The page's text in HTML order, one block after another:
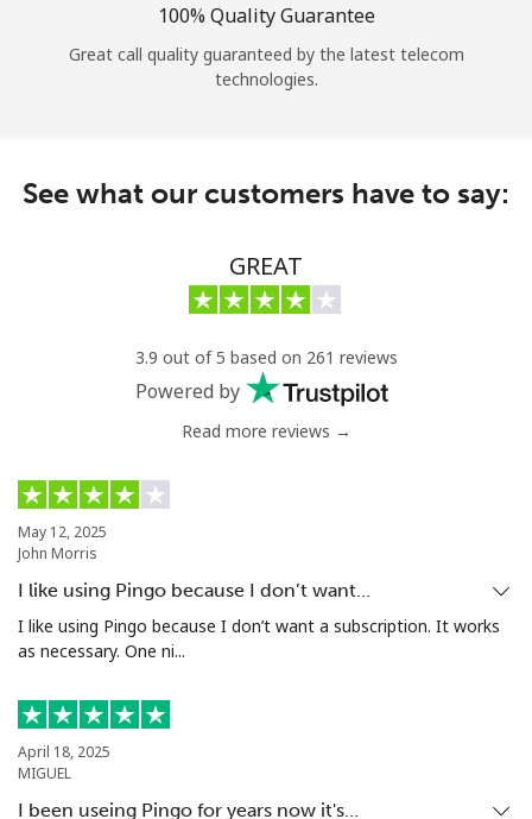
100% Quality Guarantee
Great call quality guaranteed by the latest telecom
technologies.
See what our customers have to say:
GREAT
3.9 out of 5 based on 261 reviews
Powered by
Read more reviews →
May 12, 2025
John Morris
I like using Pingo because I don’t want…
I like using Pingo because I don’t want a subscription. It works
as necessary. One ni...
April 18, 2025
MIGUEL
I been useing Pingo for years now it's…